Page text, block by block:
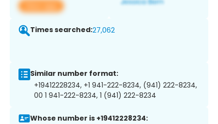
View app
Times searched:27,062
Similar number format:
+19412228234, +1 941-222-8234, (941) 222-8234,
00 1 941-222-8234, 1 (941) 222-8234
Whose number is +19412228234: